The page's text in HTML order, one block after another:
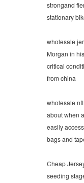
strongand
stationary
wholesale
Morgan in
critical
from china
wholesale
about when
easily
bags and
Cheap
seeding